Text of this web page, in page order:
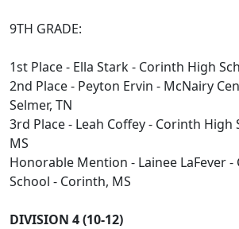
9TH GRADE:
1st Place - Ella Stark - Corinth High
2nd Place - Peyton Ervin - McNairy
Selmer, TN
3rd Place - Leah Coffey - Corinth High
MS
Honorable Mention - Lainee LaFever
School - Corinth, MS
DIVISION 4 (10-12)